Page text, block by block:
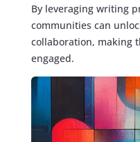
By leveraging writing
communities can
collaboration, making
engaged.